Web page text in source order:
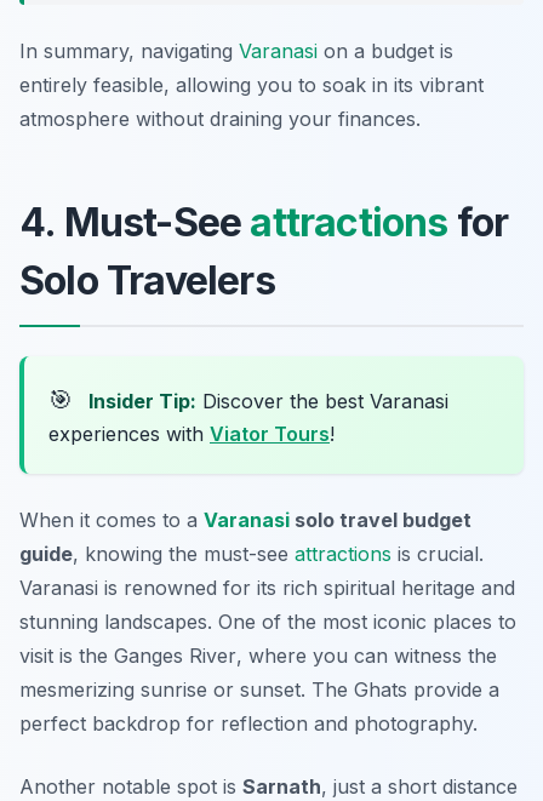
In summary, navigating Varanasi on a budget is
entirely feasible, allowing you to soak in its vibrant
atmosphere without draining your finances.
4. Must-See attractions for
Solo Travelers
🎯 Insider Tip: Discover the best Varanasi
experiences with Viator Tours!
When it comes to a Varanasi solo travel budget
guide, knowing the must-see attractions is crucial.
Varanasi is renowned for its rich spiritual heritage and
stunning landscapes. One of the most iconic places to
visit is the Ganges River, where you can witness the
mesmerizing sunrise or sunset. The Ghats provide a
perfect backdrop for reflection and photography.
Another notable spot is Sarnath, just a short distance